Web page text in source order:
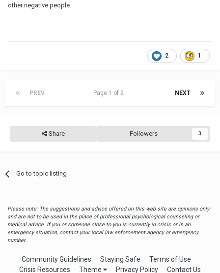
other negative people.
2 1
PREV NEXT
Page 1 of 2
Share Followers 3
Go to topic listing
Please note: The suggestions and advice offered on this web site are opinions only
and are not to be used in the place of professional psychological counseling or
medical advice. If you or someone close to you is currently in crisis or in an
emergency situation, contact your local law enforcement agency or emergency
number.
Community Guidelines Staying Safe
Terms of Use
Crisis Resources
Theme Privacy Policy Contact Us